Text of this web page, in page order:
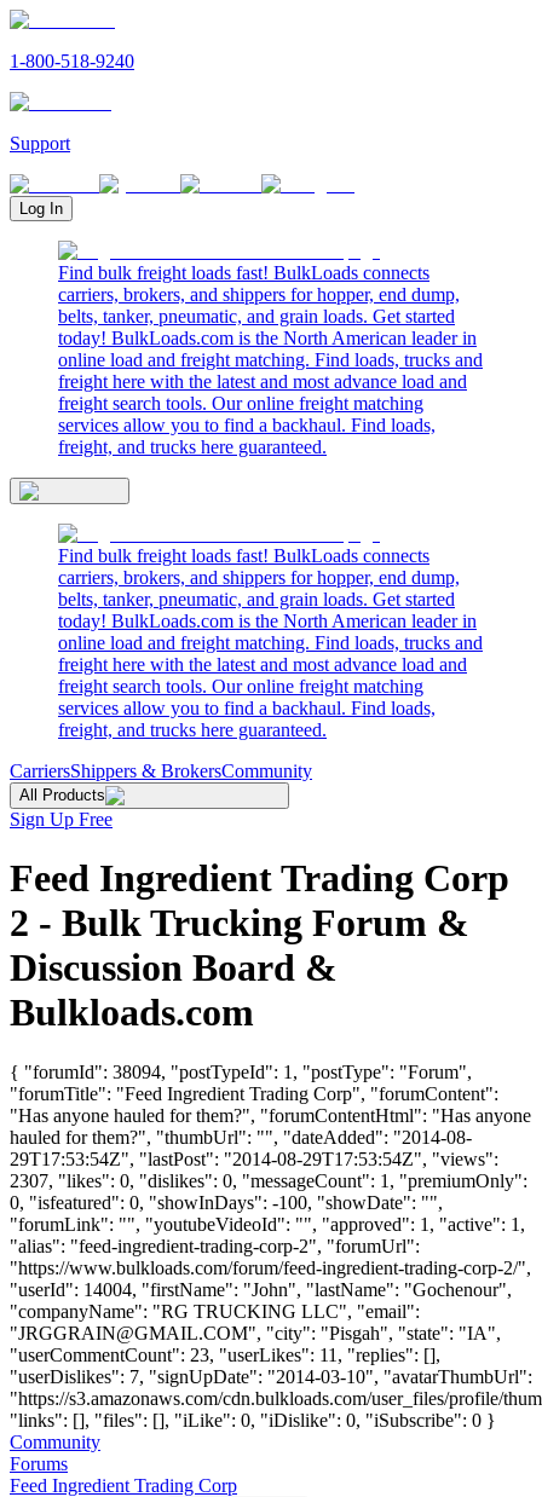
1-800-518-9240
Support
Log In
Find bulk freight loads fast! BulkLoads connects
carriers, brokers, and shippers for hopper, end dump,
belts, tanker, pneumatic, and grain loads. Get started
today! BulkLoads.com is the North American leader in
online load and freight matching. Find loads, trucks and
freight here with the latest and most advance load and
freight search tools. Our online freight matching
services allow you to find a backhaul. Find loads,
freight, and trucks here guaranteed.
Find bulk freight loads fast! BulkLoads connects
carriers, brokers, and shippers for hopper, end dump,
belts, tanker, pneumatic, and grain loads. Get started
today! BulkLoads.com is the North American leader in
online load and freight matching. Find loads, trucks and
freight here with the latest and most advance load and
freight search tools. Our online freight matching
services allow you to find a backhaul. Find loads,
freight, and trucks here guaranteed.
CarriersShippers & BrokersCommunity
All Products
Sign Up Free
Feed Ingredient Trading Corp
2 - Bulk Trucking Forum &
Discussion Board &
Bulkloads.com
{ "forumId": 38094, "postTypeId": 1, "postType": "Forum",
"forumTitle": "Feed Ingredient Trading Corp", "forumContent":
"Has anyone hauled for them?", "forumContentHtml": "Has anyone
hauled for them?", "thumbUrl": "", "dateAdded": "2014-08-
29T17:53:54Z", "lastPost": "2014-08-29T17:53:54Z", "views":
2307, "likes": 0, "dislikes": 0, "messageCount": 1, "premiumOnly":
0, "isfeatured": 0, "showInDays": -100, "showDate": "",
"forumLink": "", "youtubeVideoId": "", "approved": 1, "active": 1,
"alias": "feed-ingredient-trading-corp-2", "forumUrl":
"https://www.bulkloads.com/forum/feed-ingredient-trading-corp-2/",
"userId": 14004, "firstName": "John", "lastName": "Gochenour",
"companyName": "RG TRUCKING LLC", "email":
"JRGGRAIN@GMAIL.COM", "city": "Pisgah", "state": "IA",
"userCommentCount": 23, "userLikes": 11, "replies": [],
"userDislikes": 7, "signUpDate": "2014-03-10", "avatarThumbUrl":
"https://s3.amazonaws.com/cdn.bulkloads.com/user_files/profile/
"links": [], "files": [], "iLike": 0, "iDislike": 0, "iSubscribe": 0 }
Community
Forums
Feed Ingredient Trading Corp